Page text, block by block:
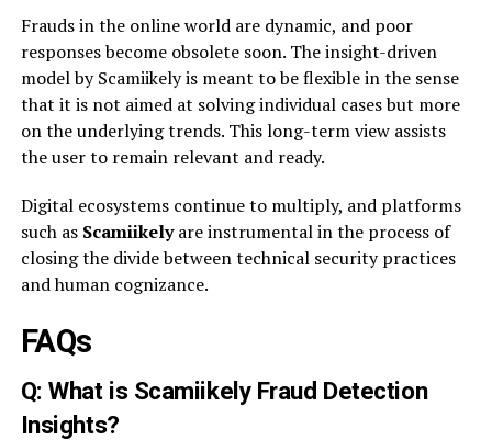
Frauds in the online world are dynamic, and poor
responses become obsolete soon. The insight-driven
model by Scamiikely is meant to be flexible in the sense
that it is not aimed at solving individual cases but more
on the underlying trends. This long-term view assists
the user to remain relevant and ready.
Digital ecosystems continue to multiply, and platforms
such as Scamiikelyare instrumental in the process of
closing the divide between technical security practices
and human cognizance.
FAQs
Q: What is Scamiikely Fraud Detection
Insights?